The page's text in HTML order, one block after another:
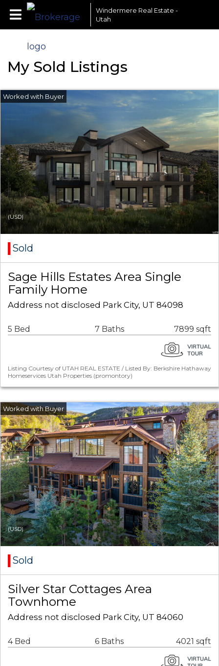
Windermere Real Estate -
Utah
My Sold Listings
(USD)
Sold
Sage Hills Estates Area Single
Family Home
Address not disclosed Park City, UT 84098
5 Bed 7 Baths 7899 sqft
Listing Courtesy of UTAH REAL ESTATE / Listed By: Berkshire Hathaway
Homeservices Utah Properties (promontory)
(USD)
Sold
Silver Star Cottages Area
Townhome
Address not disclosed Park City, UT 84060
4 Bed 6 Baths 4021 sqft